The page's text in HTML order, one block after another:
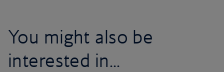
You might also be
interested in...